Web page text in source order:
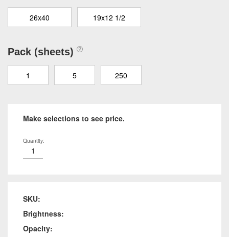
26x40 19x12 1/2
Pack (sheets)
1 5 250
Make selections to see price.
Quantity:
SKU:
Brightness:
Opacity: